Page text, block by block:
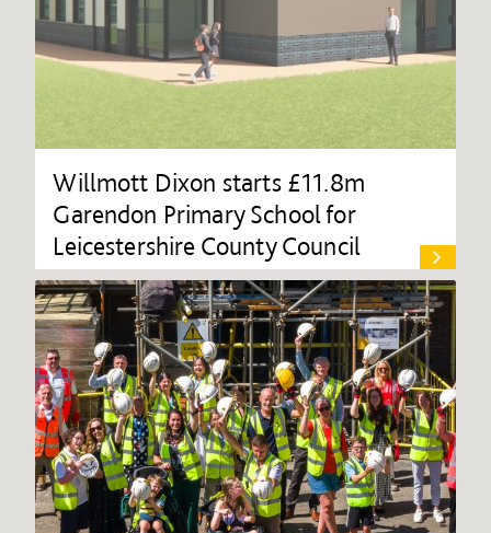
Willmott Dixon starts £11.8m
Garendon Primary School for
Leicestershire County Council